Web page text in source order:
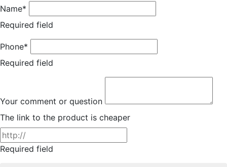
Name*
Required field
Phone*
Required field
Your comment or question
The link to the product is cheaper
Required field